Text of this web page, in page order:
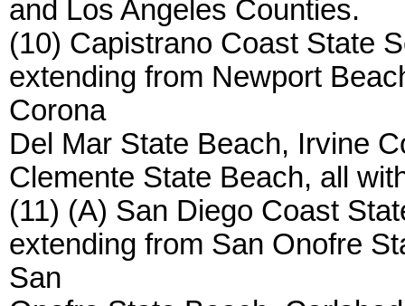
and Los Angeles Counties.
(10) Capistrano Coast State
extending from Newport
Corona
Del Mar State Beach, Irvine
Clemente State Beach, all
(11) (A) San Diego Coast
extending from San Onofre
San